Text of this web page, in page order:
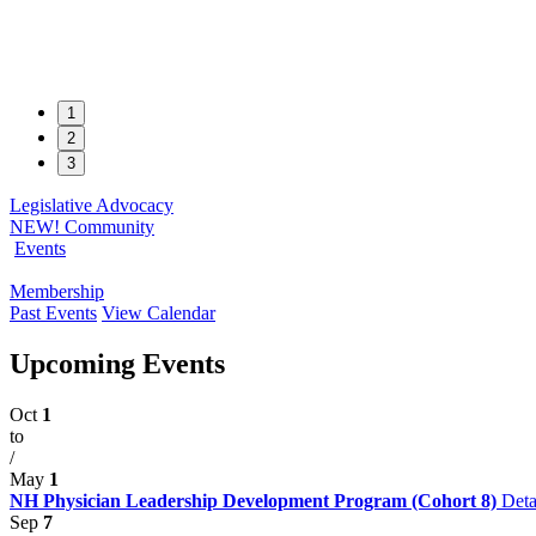
1
2
3
Legislative Advocacy
NEW! Community
Events
Membership
Past Events View Calendar
Upcoming Events
Oct 1
to
/
May 1
NH Physician Leadership Development Program (Cohort 8)
Sep 7